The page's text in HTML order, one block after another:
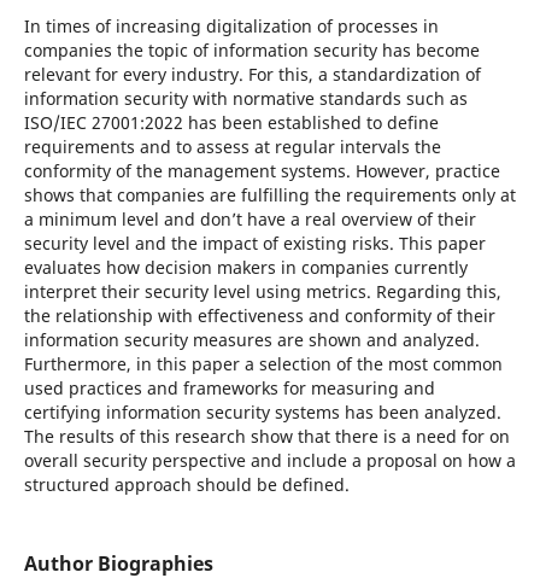
In times of increasing digitalization of processes in
companies the topic of information security has become
relevant for every industry. For this, a standardization of
information security with normative standards such as
ISO/IEC 27001:2022 has been established to define
requirements and to assess at regular intervals the
conformity of the management systems. However, practice
shows that companies are fulfilling the requirements only at
a minimum level and don’t have a real overview of their
security level and the impact of existing risks. This paper
evaluates how decision makers in companies currently
interpret their security level using metrics. Regarding this,
the relationship with effectiveness and conformity of their
information security measures are shown and analyzed.
Furthermore, in this paper a selection of the most common
used practices and frameworks for measuring and
certifying information security systems has been analyzed.
The results of this research show that there is a need for on
overall security perspective and include a proposal on how a
structured approach should be defined.
Author Biographies